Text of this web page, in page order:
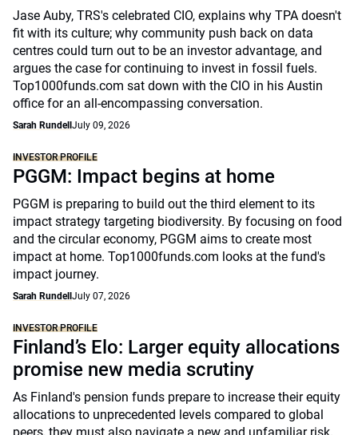
Jase Auby, TRS's celebrated CIO, explains why TPA doesn't
fit with its culture; why community push back on data
centres could turn out to be an investor advantage, and
argues the case for continuing to invest in fossil fuels.
Top1000funds.com sat down with the CIO in his Austin
office for an all-encompassing conversation.
Sarah Rundell July 09, 2026
INVESTOR PROFILE
PGGM: Impact begins at home
PGGM is preparing to build out the third element to its
impact strategy targeting biodiversity. By focusing on food
and the circular economy, PGGM aims to create most
impact at home. Top1000funds.com looks at the fund's
impact journey.
Sarah Rundell July 07, 2026
INVESTOR PROFILE
Finland’s Elo: Larger equity allocations
promise new media scrutiny
As Finland's pension funds prepare to increase their equity
allocations to unprecedented levels compared to global